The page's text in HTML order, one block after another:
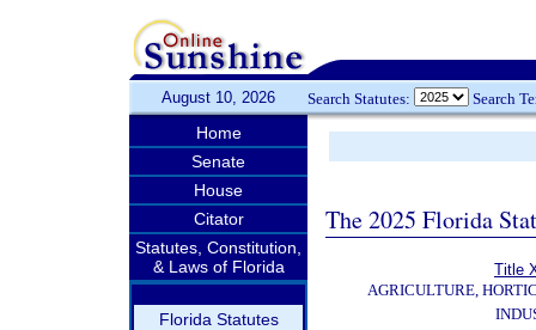
August 10, 2026 Search Statutes: Search
Home
Senate
House
Citator
Statutes, Constitution,
& Laws of Florida
Florida Statutes
The 2025 Florida
Title
AGRICULTURE,